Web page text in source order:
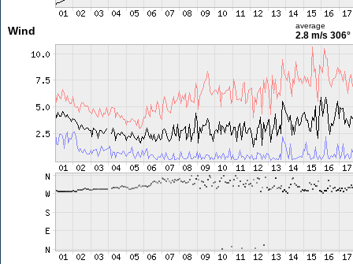
Wind average
2.8 m/s 306°